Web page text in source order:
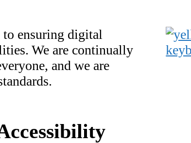
ensuring digital
We are continually
and we are